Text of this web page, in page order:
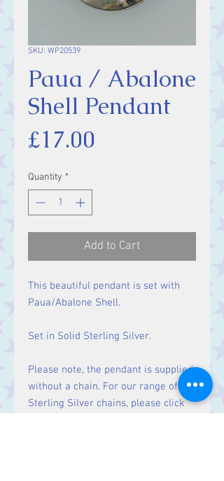
SKU: WP20539
Paua / Abalone
Shell Pendant
£17.00
Quantity *
Add to Cart
This beautiful pendant is set with
Paua/Abalone Shell.
Set in Solid Sterling Silver.
Please note, the pendant is supplied
without a chain. For our range of
Sterling Silver chains, please click